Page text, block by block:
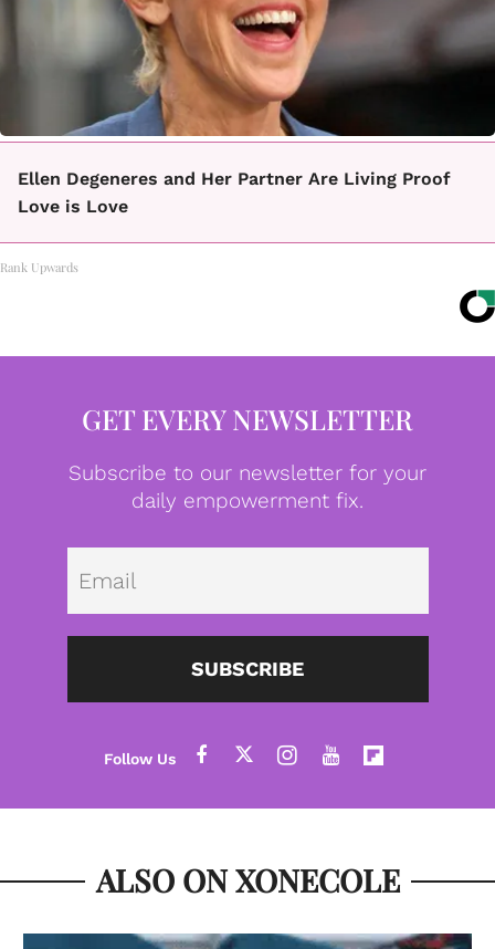
Ellen Degeneres and Her Partner Are Living Proof
Love is Love
Rank Upwards
GET EVERY NEWSLETTER
Subscribe to our newsletter for your
daily empowerment fix.
SUBSCRIBE
ALSO ON XONECOLE